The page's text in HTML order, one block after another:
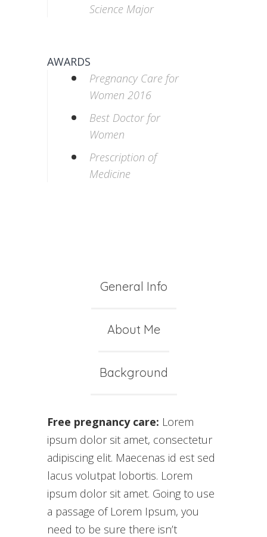
Science Major
AWARDS
Pregnancy Care for
Women 2016
Best Doctor for
Women
Prescription of
Medicine
General Info
About Me
Background
Free pregnancy care: Lorem
ipsum dolor sit amet, consectetur
adipiscing elit. Maecenas id est sed
lacus volutpat lobortis. Lorem
ipsum dolor sit amet. Going to use
a passage of Lorem Ipsum, you
need to be sure there isn’t